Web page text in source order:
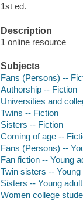
1st ed.
Description
1 online resource
Subjects
Fans (Persons) --
Authorship -- Fiction
Universities and
Twins -- Fiction
Sisters -- Fiction
Coming of age --
Fans (Persons) --
Fan fiction -- Young
Twin sisters -- Young
Sisters -- Young
Women college